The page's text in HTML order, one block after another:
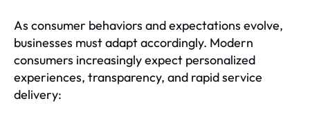
As consumer behaviors and expectations evolve,
businesses must adapt accordingly. Modern
consumers increasingly expect personalized
experiences, transparency, and rapid service
delivery: